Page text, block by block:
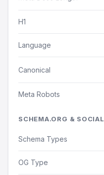
H1
Language
Canonical
Meta Robots
SCHEMA.ORG & SOCIAL
Schema Types
OG Type